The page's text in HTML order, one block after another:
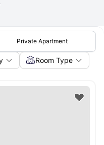
Private Apartment
Room Type